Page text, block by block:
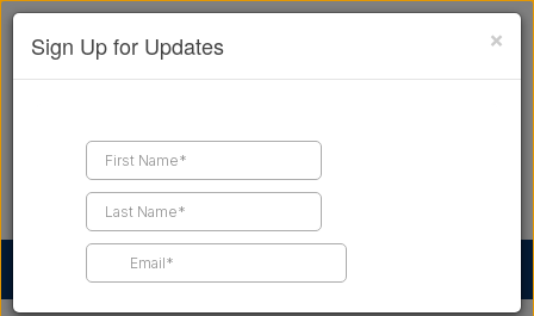
Find a Contractor
×
Sign Up for Updates